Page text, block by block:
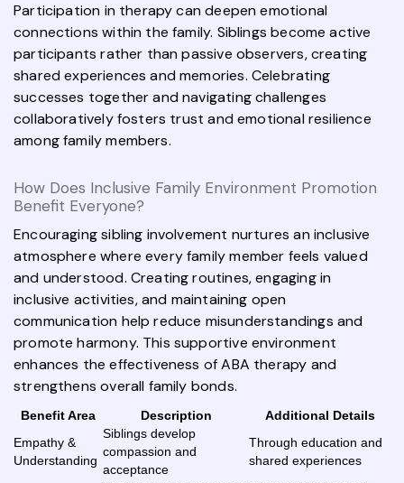
Participation in therapy can deepen emotional
connections within the family. Siblings become active
participants rather than passive observers, creating
shared experiences and memories. Celebrating
successes together and navigating challenges
collaboratively fosters trust and emotional resilience
among family members.
How Does Inclusive Family Environment Promotion
Benefit Everyone?
Encouraging sibling involvement nurtures an inclusive
atmosphere where every family member feels valued
and understood. Creating routines, engaging in
inclusive activities, and maintaining open
communication help reduce misunderstandings and
promote harmony. This supportive environment
enhances the effectiveness of ABA therapy and
strengthens overall family bonds.
Benefit Area Description
Additional Details
Empathy &
Understanding
Siblings develop
compassion and
acceptance
Through education and
shared experiences